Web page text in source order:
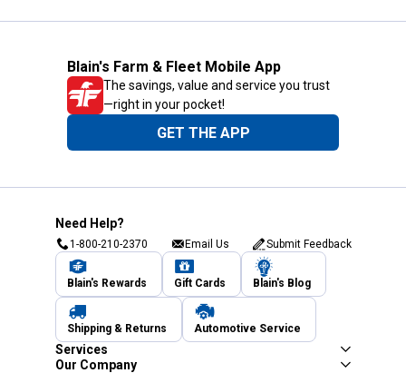
Blain's Farm & Fleet Mobile App
The savings, value and service you trust
—right in your pocket!
GET THE APP
Need Help?
1-800-210-2370 Email Us Submit Feedback
Blain's Rewards Gift Cards Blain's Blog
Shipping & Returns Automotive Service
Services
Our Company